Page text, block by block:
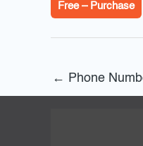
Free – Purchase
← Phone